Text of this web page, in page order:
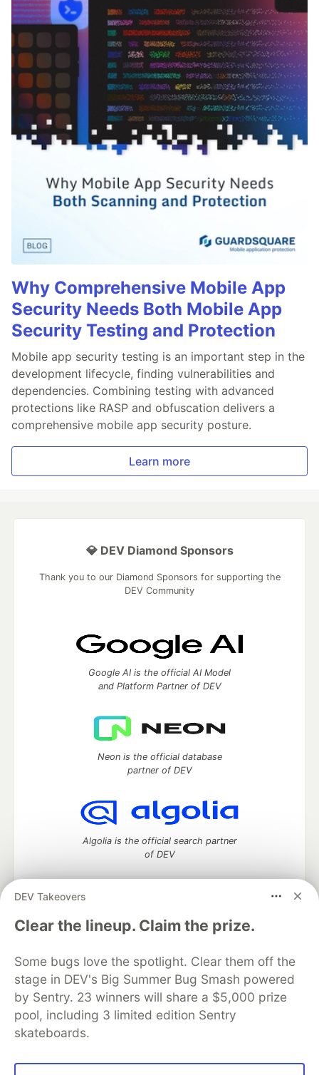
Why Comprehensive Mobile App
Security Needs Both Mobile App
Security Testing and Protection
Mobile app security testing is an important step in the
development lifecycle, finding vulnerabilities and
dependencies. Combining testing with advanced
protections like RASP and obfuscation delivers a
comprehensive mobile app security posture.
Learn more
DEV Takeovers
Clear the lineup. Claim the prize.
Some bugs love the spotlight. Clear them off the
stage in DEV's Big Summer Bug Smash powered
by Sentry. 23 winners will share a $5,000 prize
pool, including 3 limited edition Sentry
skateboards.
💎 DEV Diamond Sponsors
Thank you to our Diamond Sponsors for supporting the
DEV Community
Google AI is the official AI Model
and Platform Partner of DEV
Neon is the official database
partner of DEV
Algolia is the official search partner
of DEV
DEV Community— A space to discuss and keep up software
development and manage your software career
DEV Education Tracks
DEV Help
Advertise on DEV
Organization Accounts
DEV Showcase About
Contact
Free Postgres Database
DEV Shop
MLH
Code of Conduct
Privacy Policy
Terms of Use
Built on
Forem — the software that powers
and other inclusive communities.